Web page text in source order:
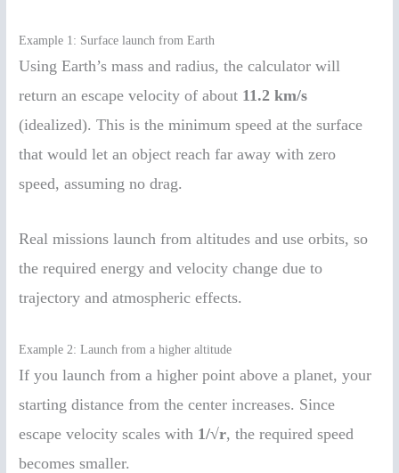
Example 1: Surface launch from Earth
Using Earth’s mass and radius, the calculator will
return an escape velocity of about 11.2 km/s
(idealized). This is the minimum speed at the surface
that would let an object reach far away with zero
speed, assuming no drag.
Real missions launch from altitudes and use orbits, so
the required energy and velocity change due to
trajectory and atmospheric effects.
Example 2: Launch from a higher altitude
If you launch from a higher point above a planet, your
starting distance from the center increases. Since
escape velocity scales with 1/√r, the required speed
becomes smaller.